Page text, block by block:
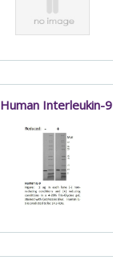
Human Interleukin-9